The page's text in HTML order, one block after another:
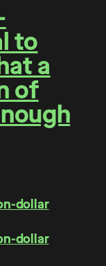
to
a
of